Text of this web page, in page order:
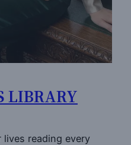
LIBRARY
lives reading every